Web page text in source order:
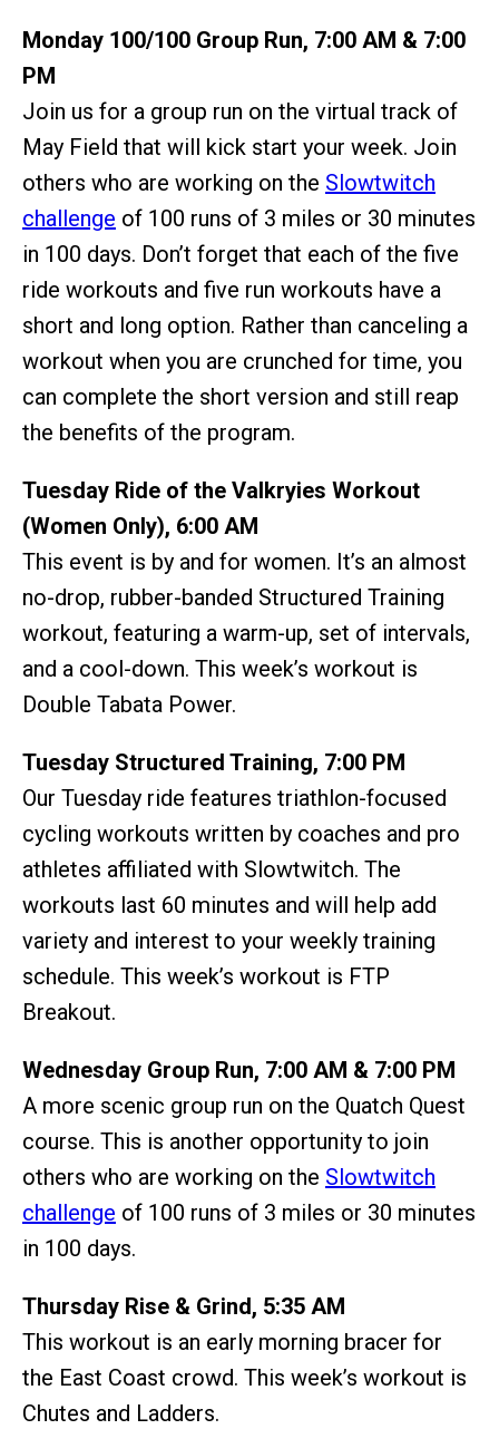
Monday 100/100 Group Run, 7:00 AM & 7:00
PM
Join us for a group run on the virtual track of
May Field that will kick start your week. Join
others who are working on the Slowtwitch
challenge of 100 runs of 3 miles or 30 minutes
in 100 days. Don’t forget that each of the five
ride workouts and five run workouts have a
short and long option. Rather than canceling a
workout when you are crunched for time, you
can complete the short version and still reap
the benefits of the program.
Tuesday Ride of the Valkryies Workout
(Women Only), 6:00 AM
This event is by and for women. It’s an almost
no-drop, rubber-banded Structured Training
workout, featuring a warm-up, set of intervals,
and a cool-down. This week’s workout is
Double Tabata Power.
Tuesday Structured Training, 7:00 PM
Our Tuesday ride features triathlon-focused
cycling workouts written by coaches and pro
athletes affiliated with Slowtwitch. The
workouts last 60 minutes and will help add
variety and interest to your weekly training
schedule. This week’s workout is FTP
Breakout.
Wednesday Group Run, 7:00 AM & 7:00 PM
A more scenic group run on the Quatch Quest
course. This is another opportunity to join
others who are working on the Slowtwitch
challenge of 100 runs of 3 miles or 30 minutes
in 100 days.
Thursday Rise & Grind, 5:35 AM
This workout is an early morning bracer for
the East Coast crowd. This week’s workout is
Chutes and Ladders.